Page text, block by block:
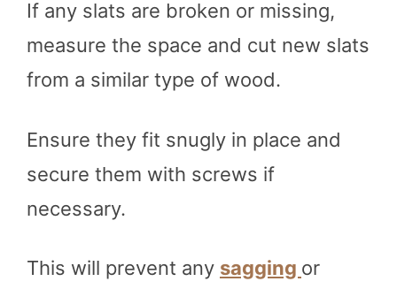
If any slats are broken or missing,
measure the space and cut new slats
from a similar type of wood.
Ensure they fit snugly in place and
secure them with screws if
necessary.
This will prevent any sagging or